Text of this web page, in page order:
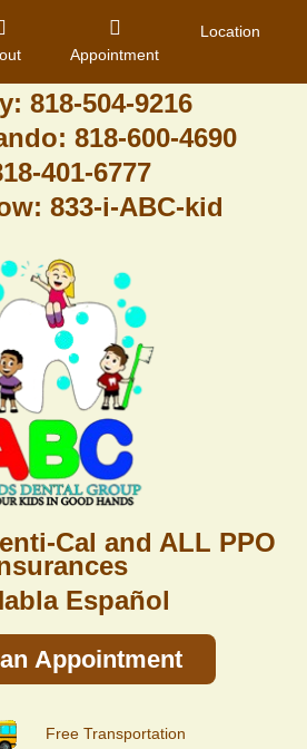
818-488-6068
890-8070
818-504-9216
818-600-4690
401-6777
833-i-ABC-kid
Cal and ALL PPO
Español
Appointment
Free Transportation
Appointment
Location